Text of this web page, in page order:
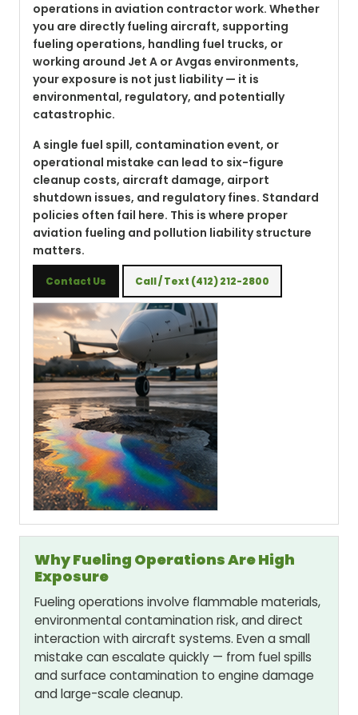
operations in aviation contractor work. Whether
you are directly fueling aircraft, supporting
fueling operations, handling fuel trucks, or
working around Jet A or Avgas environments,
your exposure is not just liability — it is
environmental, regulatory, and potentially
catastrophic.
A single fuel spill, contamination event, or
operational mistake can lead to six-figure
cleanup costs, aircraft damage, airport
shutdown issues, and regulatory fines. Standard
policies often fail here. This is where proper
aviation fueling and pollution liability structure
matters.
Contact Us Call / Text (412) 212-2800
Why Fueling Operations Are High
Exposure
Fueling operations involve flammable materials,
environmental contamination risk, and direct
interaction with aircraft systems. Even a small
mistake can escalate quickly — from fuel spills
and surface contamination to engine damage
and large-scale cleanup.